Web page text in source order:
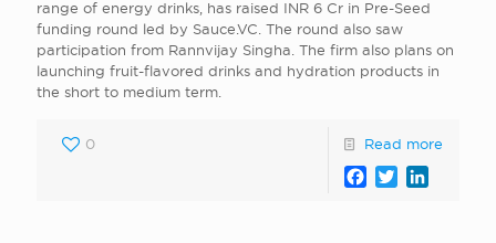
range of energy drinks, has raised INR 6 Cr in Pre-Seed
funding round led by Sauce.VC. The round also saw
participation from Rannvijay Singha. The firm also plans on
launching fruit-flavored drinks and hydration products in
the short to medium term.
0 Read more
Facebook
Twitter